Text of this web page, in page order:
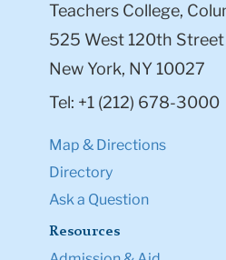
Teachers College,
525 West 120th Street
New York, NY 10027
Tel: +1 (212) 678-3000
Map & Directions
Directory
Ask a Question
Resources